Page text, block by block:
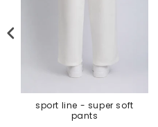
sport line - super soft
pants